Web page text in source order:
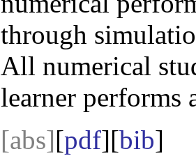
through
All numerical
learner performs
[abs][pdf][bib